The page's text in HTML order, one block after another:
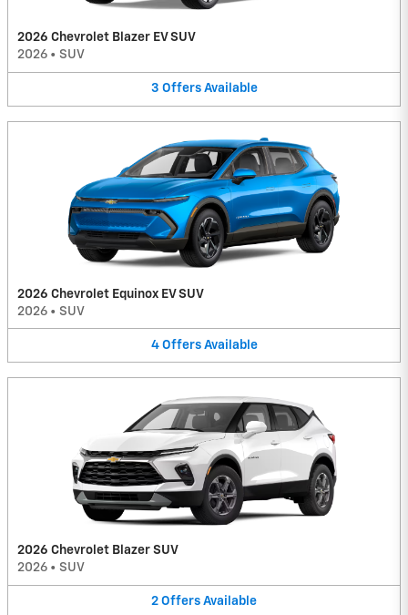
2026 Chevrolet Blazer EV SUV
2026 • SUV
3 Offers Available
2026 Chevrolet Equinox EV SUV
2026 • SUV
4 Offers Available
2026 Chevrolet Blazer SUV
2026 • SUV
2 Offers Available